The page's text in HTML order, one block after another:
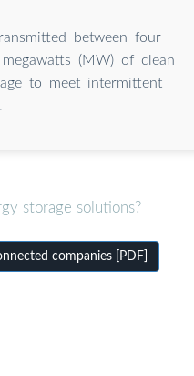
between four
(MW) of clean
to meet intermittent
storage solutions?
companies [PDF]